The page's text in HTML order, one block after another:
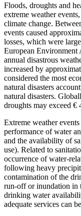
Floods, droughts and
extreme weather
climate change.
events caused
losses, which were
European Environment
annual disastrous
increased by
considered the most
natural disasters
natural disasters.
droughts may exceed
Extreme weather
performance of water
and the availability of
use). Related to
occurrence of water-
following heavy
contamination of the
run-off or inundation in
drinking water
adequate services can